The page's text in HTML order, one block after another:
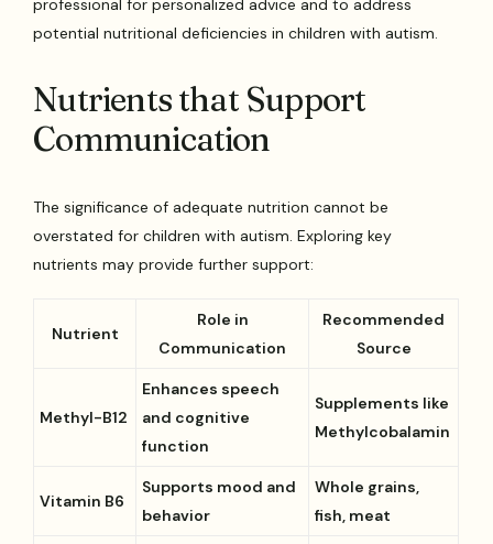
potential nutritional deficiencies in children with autism.
Nutrients that Support
Communication
The significance of adequate nutrition cannot be
overstated for children with autism. Exploring key
nutrients may provide further support:
Nutrient
Role in
Communication
Recommended
Source
Methyl-B12
Enhances speech
and cognitive
function
Supplements like
Methylcobalamin
Vitamin B6
Supports mood and
behavior
Whole grains,
fish, meat